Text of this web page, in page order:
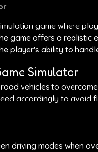
game where
game offers a realistic
player's ability to
Simulator
vehicles to
accordingly to avoid
driving modes when